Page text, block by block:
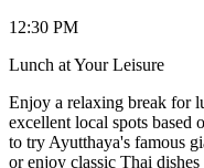
12:30 PM
Lunch at Your Leisure
Enjoy a relaxing break for
excellent local spots based
to try Ayutthaya's famous
or enjoy classic Thai